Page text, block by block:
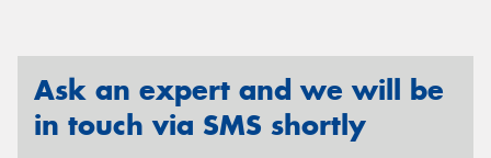
Ask an expert and we will be
in touch via SMS shortly